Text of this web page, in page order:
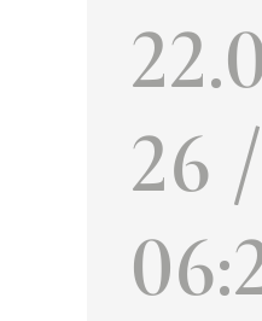
26 /